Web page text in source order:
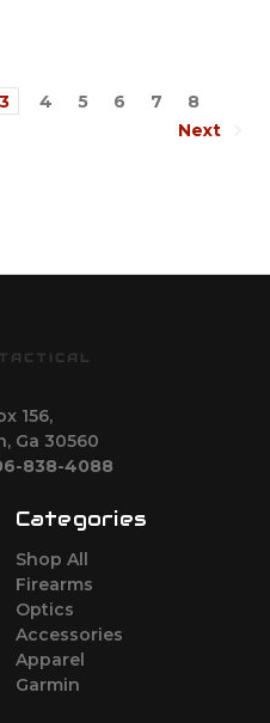
3 4 5 6 7
8
Next
156,
Ga 30560
838-4088
Categories
Shop All
Firearms
Optics
Accessories
Apparel
Garmin